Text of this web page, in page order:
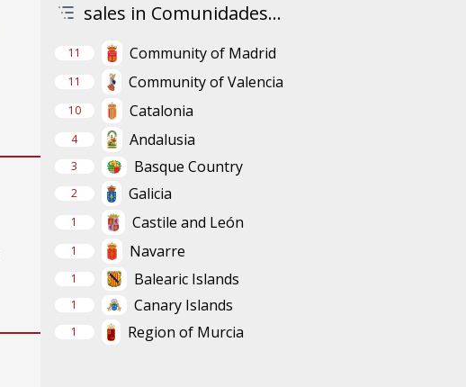
sales in Comunidades...
11 Community of Madrid
11 Community of Valencia
10 Catalonia
4 Andalusia
3 Basque Country
2 Galicia
1 Castile and León
1 Navarre
1 Balearic Islands
1 Canary Islands
1 Region of Murcia